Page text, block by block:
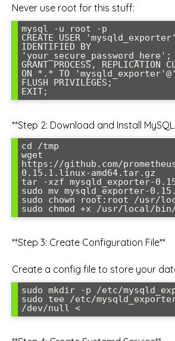
Never use root for this stuff:
mysql -u root -p
CREATE USER
IDENTIFIED BY
'your_secure_password_here';
GRANT PROCESS, REPLICATION
ON *.* TO
FLUSH PRIVILEGES;
**Step 2: Download and Install
cd /tmp
wget
https://github.com/
0.15.1.linux-amd64.tar.gz
tar -xzf mysqld_exporter-
sudo mv mysqld_exporter-
sudo chown root:root /usr/
**Step 3: Create Configuration File**
Create a config file to store your
sudo mkdir -p /etc/
sudo tee /etc/
/dev/null <